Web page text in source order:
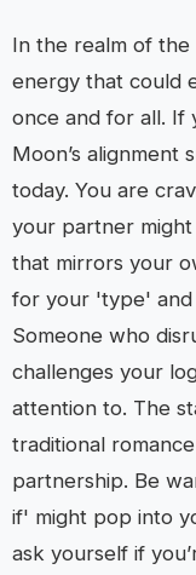
In the realm of
energy that could
once and for all. If
Moon’s alignment
today. You are
your partner
that mirrors your
for your 'type'
Someone who
challenges your
attention to. The
traditional
partnership. Be
if' might pop into
ask yourself if